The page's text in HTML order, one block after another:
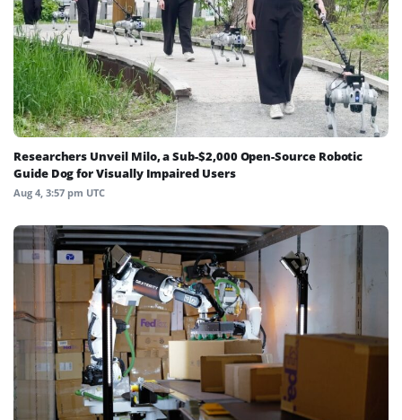
Researchers Unveil Milo, a Sub-$2,000 Open-Source Robotic
Guide Dog for Visually Impaired Users
Aug 4, 3:57 pm UTC